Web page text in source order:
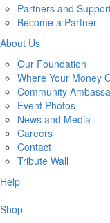
Partners and
Become a Partner
About Us
Our Foundation
Where Your Money
Community
Event Photos
News and Media
Careers
Contact
Tribute Wall
Help
Shop